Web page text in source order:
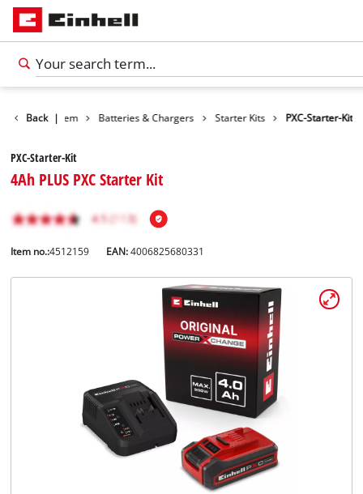
Back |
Battery system Batteries & Chargers Starter Kits PXC-Starter-Kit
PXC-Starter-Kit
4Ah PLUS PXC Starter Kit
Item no.:4512159 EAN:4006825680331